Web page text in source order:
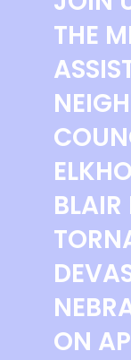
THE
ON